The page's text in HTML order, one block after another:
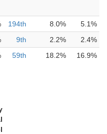
194th 8.0%
5.1%
9th 2.2%
2.4%
59th 18.2% 16.9%